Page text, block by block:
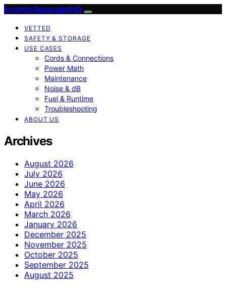
InverterGeneratorHQ
VETTED
SAFETY & STORAGE
USE CASES
Cords & Connections
Power Math
Maintenance
Noise & dB
Fuel & Runtime
Troubleshooting
ABOUT US
Archives
August 2026
July 2026
June 2026
May 2026
April 2026
March 2026
January 2026
December 2025
November 2025
October 2025
September 2025
August 2025